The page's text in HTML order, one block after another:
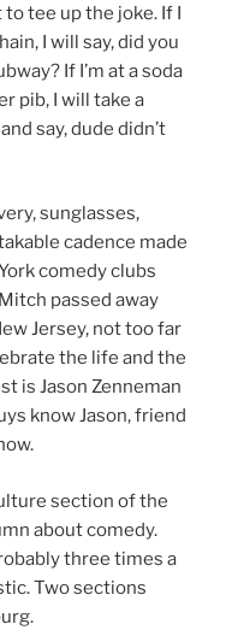
tee up the joke. If I
I will say, did you
If I’m at a soda
pib, I will take a
say, dude didn’t
sunglasses,
cadence made
comedy clubs
passed away
Jersey, not too far
the life and the
is Jason Zenneman
know Jason, friend
section of the
about comedy.
three times a
Two sections